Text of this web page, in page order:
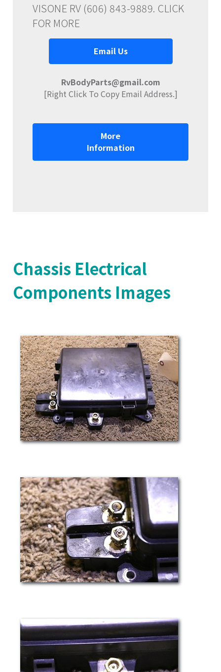
VISONE RV (606) 843-9889. CLICK
FOR MORE
Email Us
RvBodyParts@gmail.com
[Right Click To Copy Email Address.]
More
Information
Chassis Electrical
Components Images